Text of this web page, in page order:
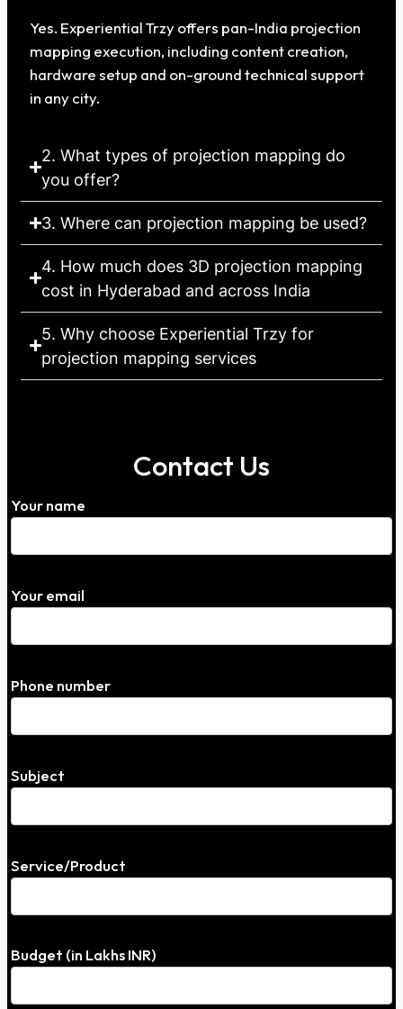
Yes. Experiential Trzy offers pan-India projection
mapping execution, including content creation,
hardware setup and on-ground technical support
in any city.
2. What types of projection mapping do
you offer?
3. Where can projection mapping be used?
4. How much does 3D projection mapping
cost in Hyderabad and across India
5. Why choose Experiential Trzy for
projection mapping services
Contact Us
Your name
Your email
Phone number
Subject
Service/Product
Budget (in Lakhs INR)